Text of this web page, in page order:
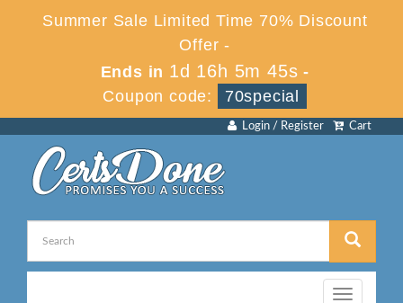
Summer Sale Limited Time 70% Discount
Offer -
Ends in 1d 16h 5m 44s -
Coupon code:
70special
Cart
Login / Register
Toggle